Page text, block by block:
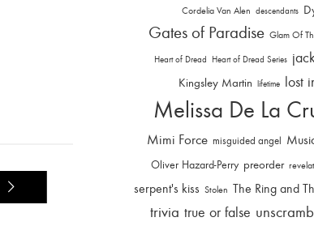
Cordelia Van Alen descendants
Gates of Paradise Glam Of
Heart of Dread Heart of Dread Series
Kingsley Martin lifetime lost
Melissa De La
Mimi Force misguided angel
Oliver Hazard-Perry preorder
serpent's kiss Stolen The Ring and
trivia true or false